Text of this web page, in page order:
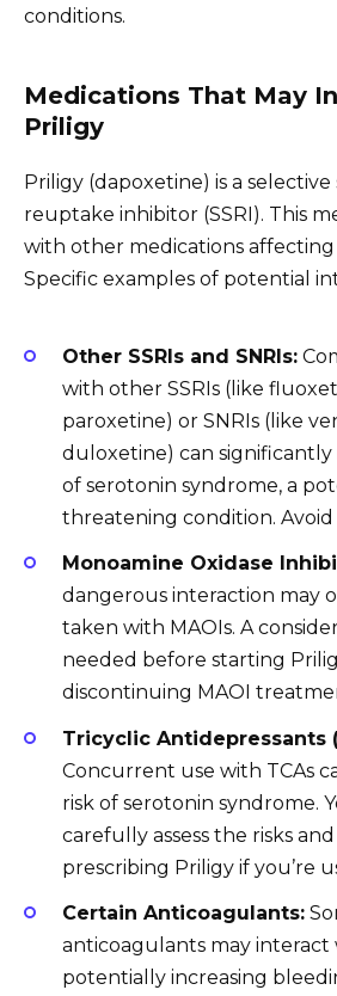
conditions.
Medications That May
Priligy
Priligy (dapoxetine) is a
reuptake inhibitor (SSRI). This
with other medications affecting
Specific examples of potential
Other SSRIs and SNRIs:
with other SSRIs (like
paroxetine) or SNRIs (like
duloxetine) can significantly
of serotonin syndrome, a
threatening condition.
Monoamine Oxidase
dangerous interaction may
taken with MAOIs. A
needed before starting
discontinuing MAOI
Tricyclic Antidepressants
Concurrent use with TCAs
risk of serotonin syndrome.
carefully assess the risks
prescribing Priligy if you’re
Certain Anticoagulants:
anticoagulants may interact
potentially increasing